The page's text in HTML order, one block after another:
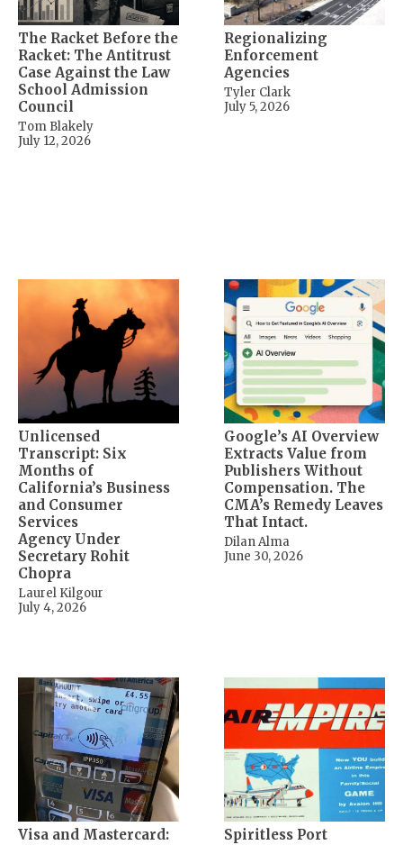
The Racket Before the
Racket: The Antitrust
Case Against the Law
School Admission
Council
Tom Blakely
July 12, 2026
Regionalizing
Enforcement
Agencies
Tyler Clark
July 5, 2026
Unlicensed
Transcript: Six
Months of
California’s Business
and Consumer
Services
Agency Under
Secretary Rohit
Chopra
Laurel Kilgour
July 4, 2026
Google’s AI Overview
Extracts Value from
Publishers Without
Compensation. The
CMA’s Remedy Leaves
That Intact.
Dilan Alma
June 30, 2026
Visa and Mastercard:
Spiritless Port